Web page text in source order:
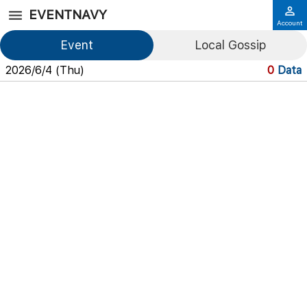
EVENTNAVY
Event Local Gossip
Account
2026/6/4 (Thu) 0 Data